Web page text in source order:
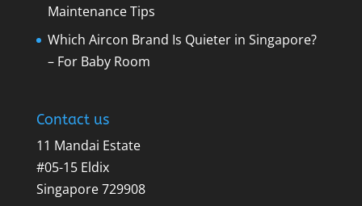
Maintenance Tips
Which Aircon Brand Is Quieter in Singapore?
– For Baby Room
Contact us
11 Mandai Estate
#05-15 Eldix
Singapore 729908